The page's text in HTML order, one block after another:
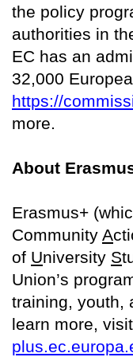
the policy
authorities in
EC has an
32,000
https://
more.
About
Erasmus+
Community A
of University S
Union’s
training, youth,
learn more, visit